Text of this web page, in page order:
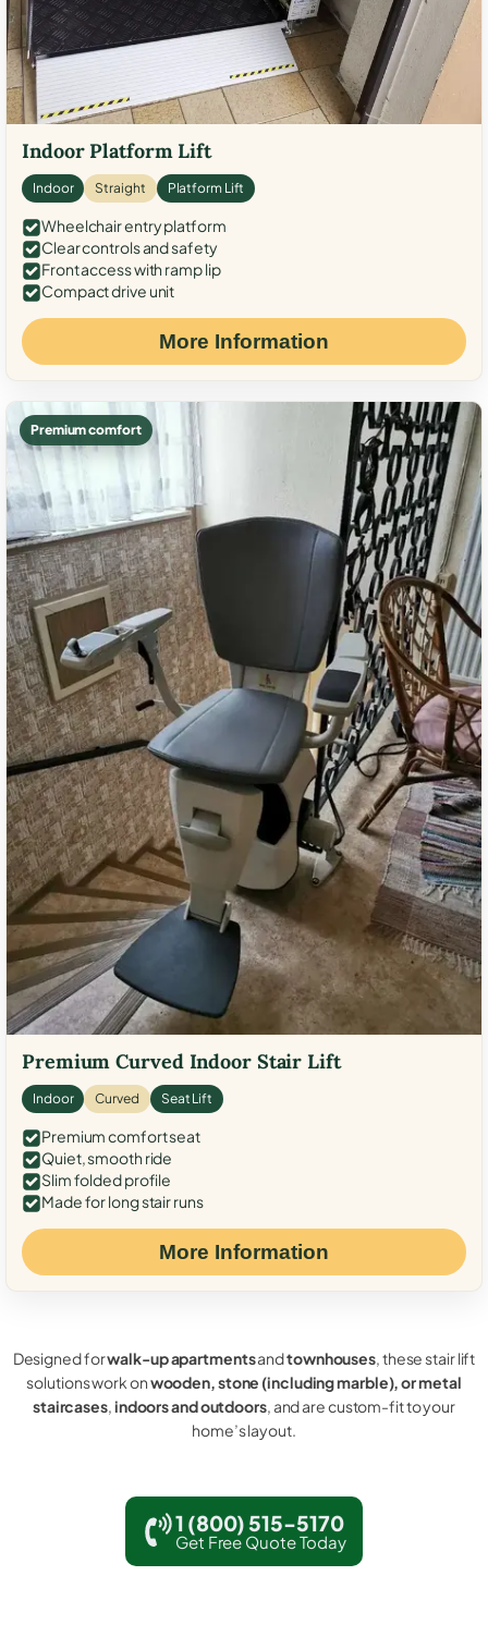
Indoor Platform Lift
Indoor Straight Platform Lift
Wheelchair entry platform
Clear controls and safety
Front access with ramp lip
Compact drive unit
More Information
Premium comfort
Premium Curved Indoor Stair Lift
Indoor Curved Seat Lift
Premium comfort seat
Quiet, smooth ride
Slim folded profile
Made for long stair runs
More Information
Designed forwalk-up apartmentsandtownhouses, these stair lift
solutions work onwooden, stone (including marble), or metal
staircases,indoors and outdoors, and are custom-fit to your
home’s layout.
1 (800) 515-5170
Get Free Quote Today